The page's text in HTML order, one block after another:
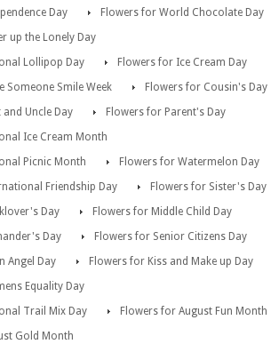
Day
Flowers for World Chocolate Day
up the Lonely Day
Lollipop Day
Flowers for Ice Cream Day
Someone Smile Week
Flowers for Cousin's Day
Uncle Day
Flowers for Parent's Day
Ice Cream Month
Picnic Month
Flowers for Watermelon Day
Friendship Day
Flowers for Sister's Day
Day
Flowers for Middle Child Day
Day
Flowers for Senior Citizens Day
Angel Day
Flowers for Kiss and Make up Day
Equality Day
Trail Mix Day
Flowers for August Fun Month
Gold Month